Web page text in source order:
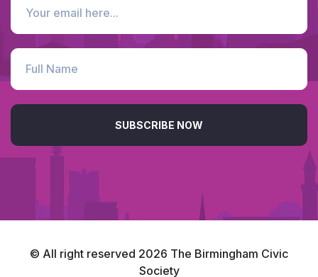
SUBSCRIBE NOW
© All right reserved 2026 The Birmingham Civic
Society